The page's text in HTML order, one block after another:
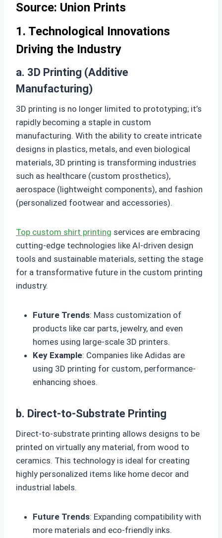
Source: Union Prints
1. Technological Innovations
Driving the Industry
a. 3D Printing (Additive
Manufacturing)
3D printing is no longer limited to prototyping; it’s
rapidly becoming a staple in custom
manufacturing. With the ability to create intricate
designs in plastics, metals, and even biological
materials, 3D printing is transforming industries
such as healthcare (custom prosthetics),
aerospace (lightweight components), and fashion
(personalized footwear and accessories).
Top custom shirt printing services are embracing
cutting-edge technologies like AI-driven design
tools and sustainable materials, setting the stage
for a transformative future in the custom printing
industry.
Future Trends: Mass customization of
products like car parts, jewelry, and even
homes using large-scale 3D printers.
Key Example: Companies like Adidas are
using 3D printing for custom, performance-
enhancing shoes.
b. Direct-to-Substrate Printing
Direct-to-substrate printing allows designs to be
printed on virtually any material, from wood to
ceramics. This technology is ideal for creating
highly personalized items like home decor and
industrial labels.
Future Trends: Expanding compatibility with
more materials and eco-friendly inks.